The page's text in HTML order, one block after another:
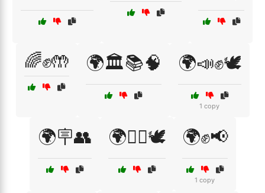
🌈✊🤲 🌍🏛️📚🧠 🌍📣✊🕊️
1 copy
🌍🪧👥 🌍✊🏽🕊️ 🌍✊📢
1 copy